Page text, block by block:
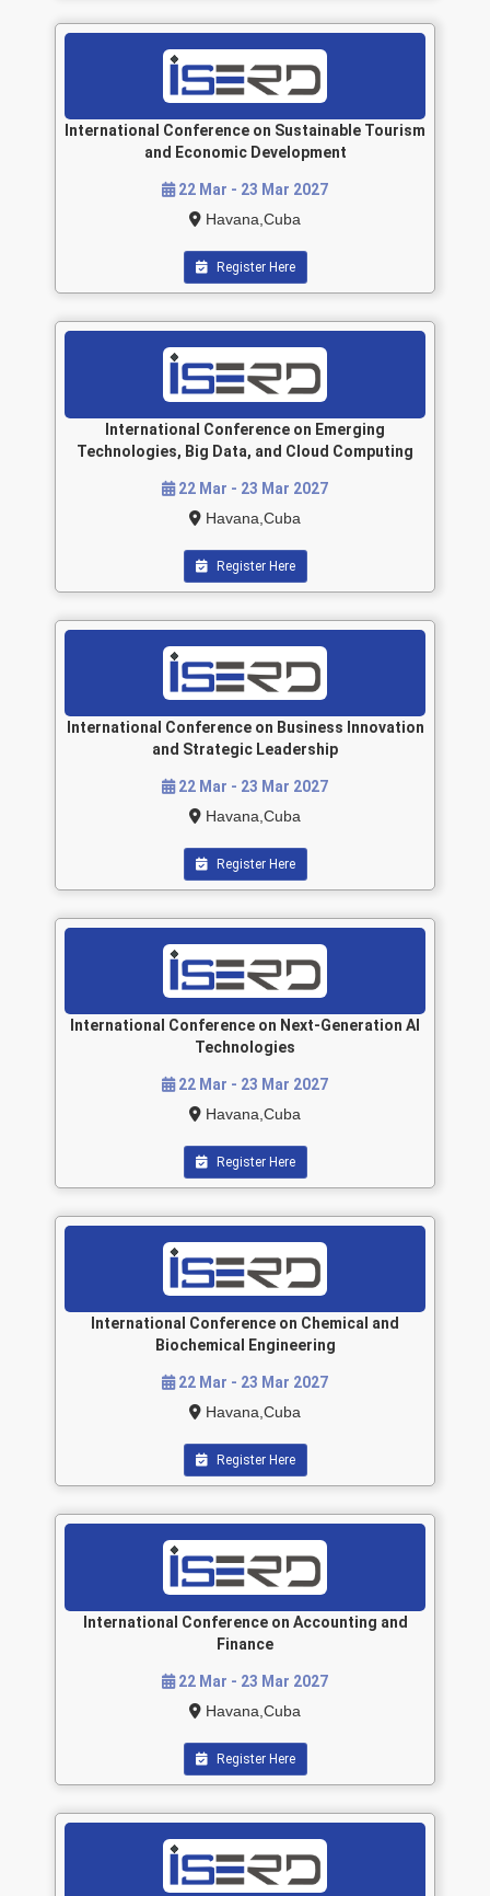
International Conference on Sustainable Tourism
and Economic Development
22 Mar - 23 Mar 2027
Havana,Cuba
Register Here
International Conference on Emerging
Technologies, Big Data, and Cloud Computing
22 Mar - 23 Mar 2027
Havana,Cuba
Register Here
International Conference on Business Innovation
and Strategic Leadership
22 Mar - 23 Mar 2027
Havana,Cuba
Register Here
International Conference on Next-Generation AI
Technologies
22 Mar - 23 Mar 2027
Havana,Cuba
Register Here
International Conference on Chemical and
Biochemical Engineering
22 Mar - 23 Mar 2027
Havana,Cuba
Register Here
International Conference on Accounting and
Finance
22 Mar - 23 Mar 2027
Havana,Cuba
Register Here